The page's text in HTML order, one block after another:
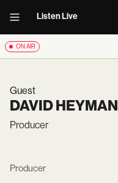
Listen Live
ON AIR
Guest
DAVID HEYMAN
Producer
Producer